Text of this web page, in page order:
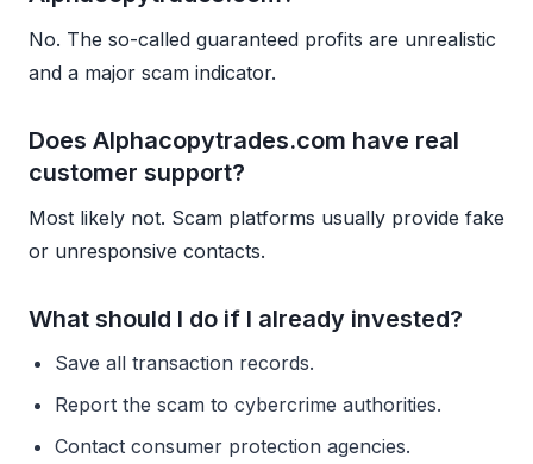
No. The so-called guaranteed profits are unrealistic
and a major scam indicator.
Does Alphacopytrades.com have real
customer support?
Most likely not. Scam platforms usually provide fake
or unresponsive contacts.
What should I do if I already invested?
Save all transaction records.
Report the scam to cybercrime authorities.
Contact consumer protection agencies.